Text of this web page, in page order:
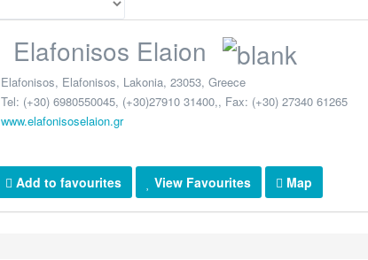
Elafonisos Elaion
Elafonisos, Elafonisos, Lakonia, 23053, Greece
Tel: (+30) 6980550045, (+30)27910 31400,, Fax: (+30) 27340 61265
www.elafonisoselaion.gr
Add to favourites View Favourites Map